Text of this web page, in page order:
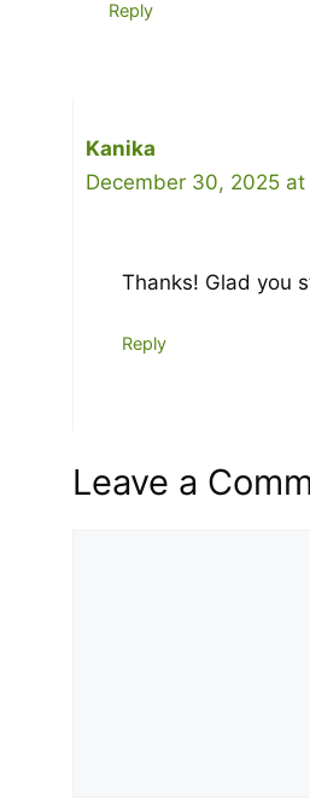
Reply
Kanika
December 30, 2025
Thanks! Glad you
Reply
Leave a